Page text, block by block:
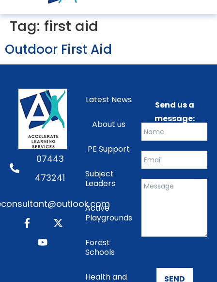
Tag: first aid
Outdoor First Aid
07443
473241
Latest News
About us
PE Support
Subject
Leaders
Active
Playgrounds
Forest
Schools
Health and
Send us a
message:
SEND